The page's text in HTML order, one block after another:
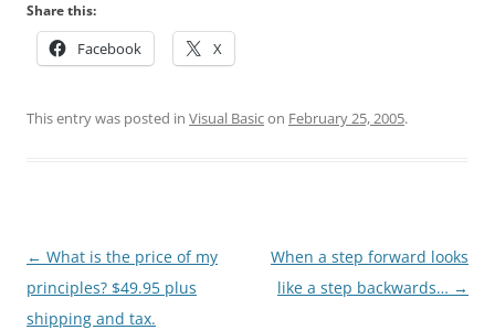
Share this:
Facebook X
This entry was posted in Visual Basicon February 25, 2005.
Post
navigation
← What is the price of my
principles? $49.95 plus
shipping and tax.
When a step forward looks
like a step backwards… →